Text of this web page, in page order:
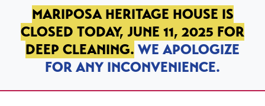
SKIP TO PRIMARY NAVIGATION
SKIP TO MAIN CONTENT
SKIP TO FOOTER
MARIPOSA HERITAGE HOUSE IS
CLOSED TODAY, JUNE 11, 2025 FOR
DEEP CLEANING. WE APOLOGIZE
FOR ANY INCONVENIENCE.